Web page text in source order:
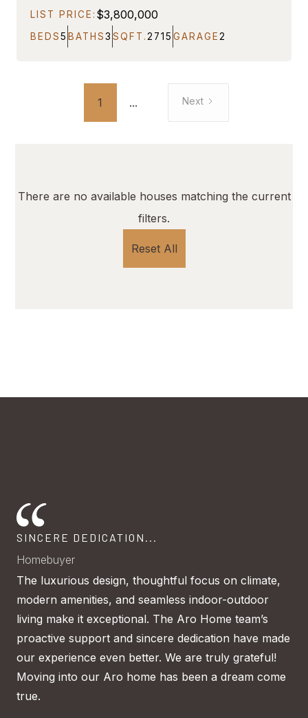
LIST PRICE: $3,800,000
BEDS5 BATHS3 SQFT. 2715 GARAGE 2
1 ... Next
There are no available houses matching the current
filters.
Reset All
SINCERE DEDICATION...
Homebuyer
The luxurious design, thoughtful focus on climate,
modern amenities, and seamless indoor-outdoor
living make it exceptional. The Aro Home team’s
proactive support and sincere dedication have made
our experience even better. We are truly grateful!
Moving into our Aro home has been a dream come
true.